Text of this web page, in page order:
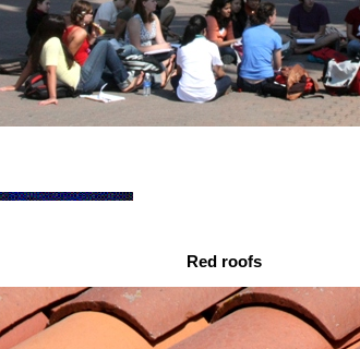
Red roofs